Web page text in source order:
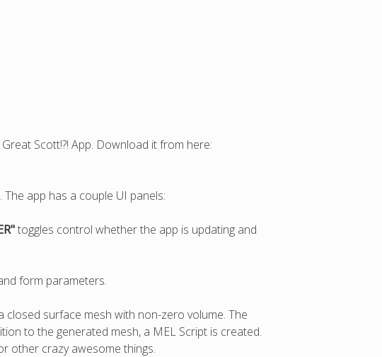
Scott!?! App. Download it from here:
app has a couple UI panels:
toggles control whether the app is updating and
form parameters.
surface mesh with non-zero volume. The
to the generated mesh, a MEL Script is created.
other crazy awesome things.